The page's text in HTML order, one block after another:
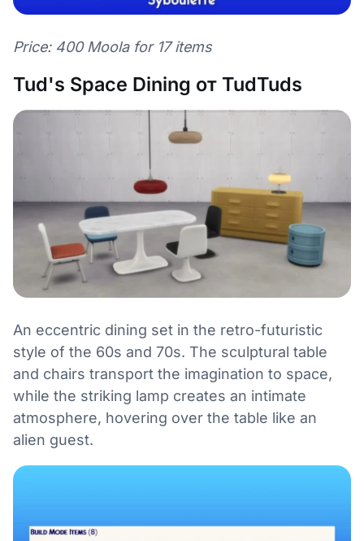
Price: 400 Moola for 17 items
Tud's Space Dining от TudTuds
An eccentric dining set in the retro-futuristic
style of the 60s and 70s. The sculptural table
and chairs transport the imagination to space,
while the striking lamp creates an intimate
atmosphere, hovering over the table like an
alien guest.